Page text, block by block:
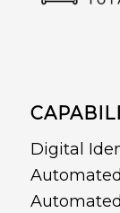
Digital